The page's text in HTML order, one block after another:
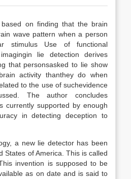
on finding that the brain
wave pattern when a person
stimulus Use of functional
lie detection derives
that personsasked to lie show
activity thanthey do when
to the use of suchevidence
The author concludes
currently supported by enough
in detecting deception to
a new lie detector has been
States of America. This is called
invention is supposed to be
as on date and is said to